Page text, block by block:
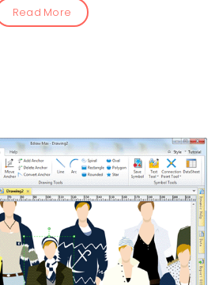
Read More